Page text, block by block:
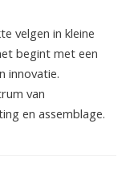
velgen in kleine
begint met een
innovatie.
van
en assemblage.